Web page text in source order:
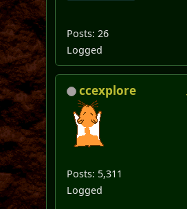
Posts: 26
Logged
ccexplore
Posts: 5,311
Logged